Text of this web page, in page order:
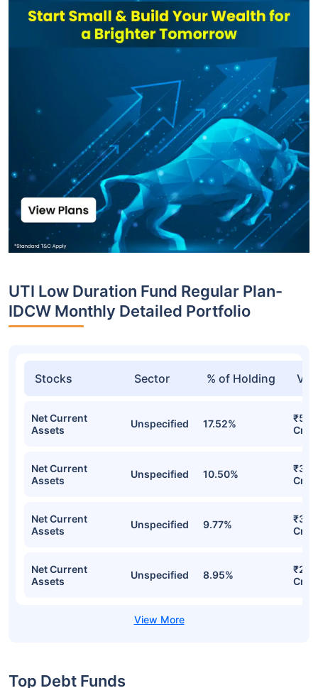
UTI Low Duration Fund Regular Plan-
IDCW Monthly Detailed Portfolio
Stocks Sector % of Holding
Net Current
Assets
Unspecified 17.52%
Cr
Net Current
Assets
Unspecified 10.50%
Cr
Net Current
Assets
Unspecified 9.77%
Cr
Net Current
Assets
Unspecified 8.95%
Cr
Top Debt Funds